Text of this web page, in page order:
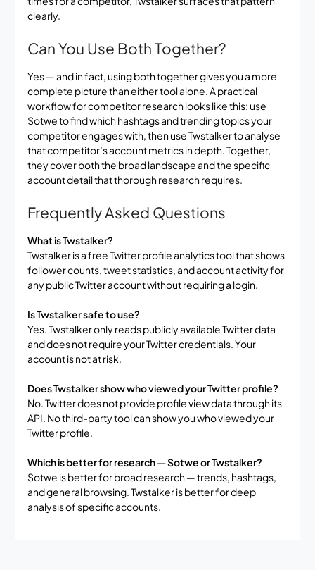
clearly.
Can You Use Both Together?
Yes — and in fact, using both together gives you a more
complete picture than either tool alone. A practical
workflow for competitor research looks like this: use
Sotwe to find which hashtags and trending topics your
competitor engages with, then use Twstalker to analyse
that competitor’s account metrics in depth. Together,
they cover both the broad landscape and the specific
account detail that thorough research requires.
Frequently Asked Questions
What is Twstalker?
Twstalker is a free Twitter profile analytics tool that shows
follower counts, tweet statistics, and account activity for
any public Twitter account without requiring a login.
Is Twstalker safe to use?
Yes. Twstalker only reads publicly available Twitter data
and does not require your Twitter credentials. Your
account is not at risk.
Does Twstalker show who viewed your Twitter profile?
No. Twitter does not provide profile view data through its
API. No third-party tool can show you who viewed your
Twitter profile.
Which is better for research — Sotwe or Twstalker?
Sotwe is better for broad research — trends, hashtags,
and general browsing. Twstalker is better for deep
analysis of specific accounts.